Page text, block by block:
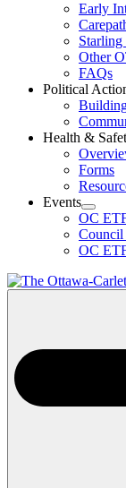
Early
Other
FAQs
Political
Health &
Forms
Events
Open
Events
Section
Menu
OC
Council
OC